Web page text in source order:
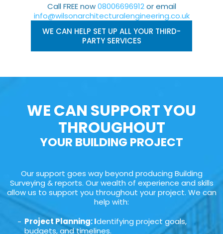
Call FREE now08006696912or email
info@wilsonarchitecturalengineering.co.uk
WE CAN HELP SET UP ALL YOUR THIRD-
PARTY SERVICES
WE CAN SUPPORT YOU
THROUGHOUT
YOUR BUILDING PROJECT
Our support goes way beyond producing Building
Surveying & reports. Our wealth of experience and skills
allow us to support you throughout your project. We can
help with:
Project Planning: Identifying project goals,
budgets, and timelines.